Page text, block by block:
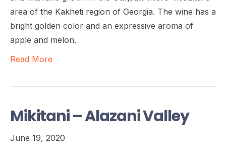
area of the Kakheti region of Georgia. The wine has a
bright golden color and an expressive aroma of
apple and melon.
Read More
Mikitani – Alazani Valley
June 19, 2020